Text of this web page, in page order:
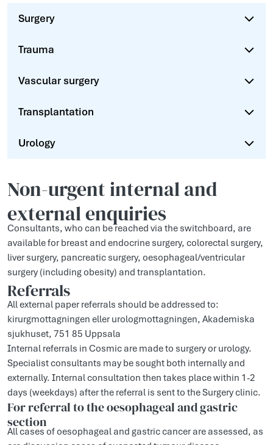
Surgery
Trauma
Vascular surgery
Transplantation
Urology
Non-urgent internal and
external enquiries
Consultants, who can be reached via the switchboard, are
available for breast and endocrine surgery, colorectal surgery,
liver surgery, pancreatic surgery, oesophageal/ventricular
surgery (including obesity) and transplantation.
Referrals
All external paper referrals should be addressed to:
kirurgmottagningen eller urologmottagningen, Akademiska
sjukhuset, 751 85 Uppsala
Internal referrals in Cosmic are made to surgery or urology.
Specialist consultants may be sought both internally and
externally. Internal consultation then takes place within 1-2
days (weekdays) after the referral is sent to the Surgery clinic.
For referral to the oesophageal and gastric
section
All cases of oesophageal and gastric cancer are assessed, as